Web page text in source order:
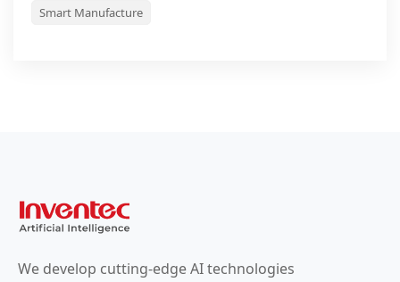
Smart Manufacture
We develop cutting-edge AI technologies